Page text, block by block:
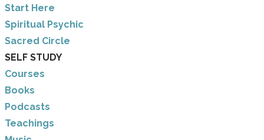
​Start Here
​Spiritual Psychic
Sacred Circle
SELF STUDY
Courses
Books
Podcasts
Teachings